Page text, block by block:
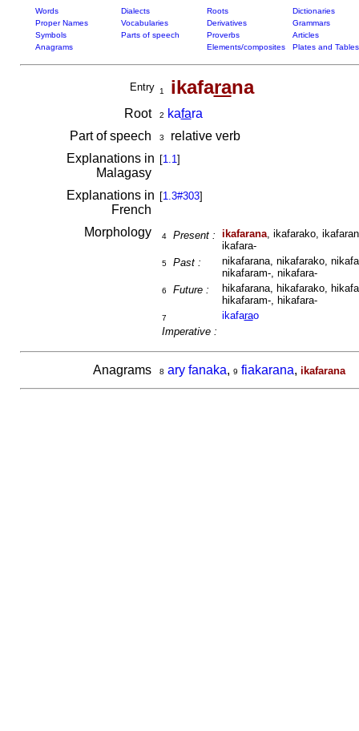
Words Dialects Roots
Dictionaries
Proper Names
Vocabularies Derivatives
Grammars
Symbols
Parts of speech Proverbs
Articles
Anagrams
Elements/composites Plates and Tables
Entry 1 ikafarana
Root 2 kafara
Part of speech
3
relative verb
Explanations in
Malagasy
[1.1]
Explanations in
French
[1.3#303]
Morphology 4 Present : ikafarana, ikafarako,
ikafara-
5 Past :
nikafarana, nikafarako,
nikafaram-, nikafara-
6 Future :
hikafarana, hikafarako,
hikafaram-, hikafara-
7
Imperative :
ikafarao
Anagrams 8 ary fanaka, 9 fiakarana, ikafarana